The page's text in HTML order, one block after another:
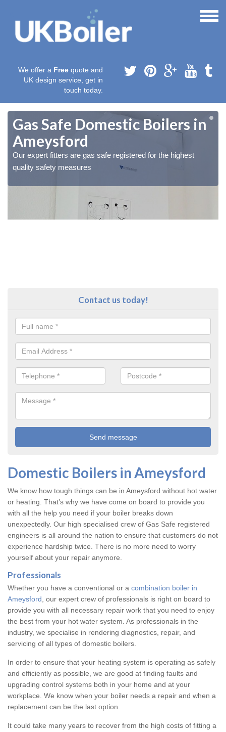
We offer a Free quote and
UK design service, get in
touch today.
Gas Safe Domestic Boilers in
Ameysford
Our expert fitters are gas safe registered for the highest
quality safety measures
Contact us today!
Domestic Boilers in Ameysford
We know how tough things can be in Ameysford without hot water
or heating. That’s why we have come on board to provide you
with all the help you need if your boiler breaks down
unexpectedly. Our high specialised crew of Gas Safe registered
engineers is all around the nation to ensure that customers do not
experience hardship twice. There is no more need to worry
yourself about your repair anymore.
Professionals
Whether you have a conventional or a combination boiler in
Ameysford , our expert crew of professionals is right on board to
provide you with all necessary repair work that you need to enjoy
the best from your hot water system. As professionals in the
industry, we specialise in rendering diagnostics, repair, and
servicing of all types of domestic boilers.
In order to ensure that your heating system is operating as safely
and efficiently as possible, we are good at finding faults and
upgrading control systems both in your home and at your
workplace. We know when your boiler needs a repair and when a
replacement can be the last option.
It could take many years to recover from the high costs of fitting a